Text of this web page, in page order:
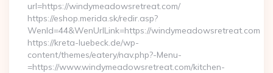
url=https://windymeadowsretreat.com/
https://eshop.merida.sk/redir.asp?
WenId=44&WenUrlLink=https://windymeadowsretreat.com
https://kreta-luebeck.de/wp-
content/themes/eatery/nav.php?-Menu-
=https://www.windymeadowsretreat.com/kitchen-